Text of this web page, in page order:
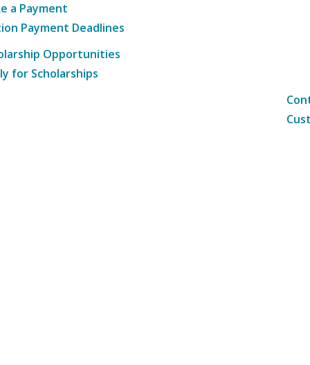
a Payment
Payment Deadlines
Opportunities
for Scholarships